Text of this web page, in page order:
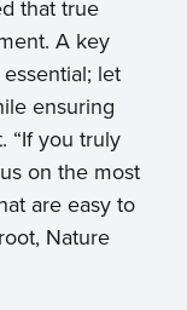
that true
A key
let
ensuring
“If you truly
on the most
are easy to
Nature